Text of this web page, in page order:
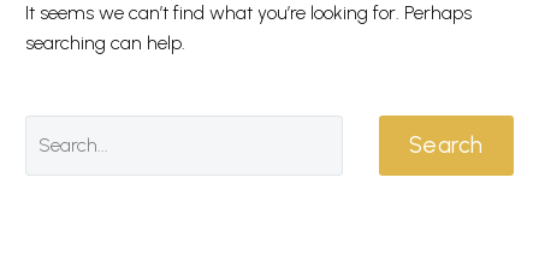
It seems we can’t find what you’re looking for. Perhaps
searching can help.
Search